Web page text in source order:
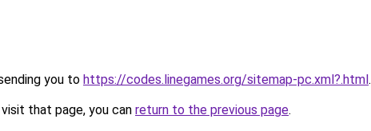
you to https://codes.linegames.org/sitemap-pc.xml?.html.
that page, you can return to the previous page.